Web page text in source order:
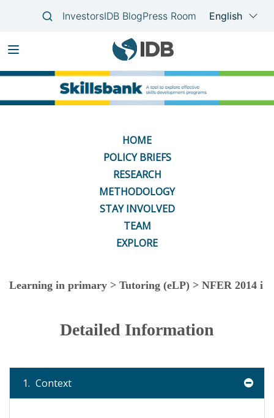
navigation
Skip
to
HOME
POLICY BRIEFS
RESEARCH
METHODOLOGY
STAY INVOLVED
TEAM
EXPLORE
Learning in primary > Tutoring (eLP) > NFER 2014 i
Detailed Information
1. Context